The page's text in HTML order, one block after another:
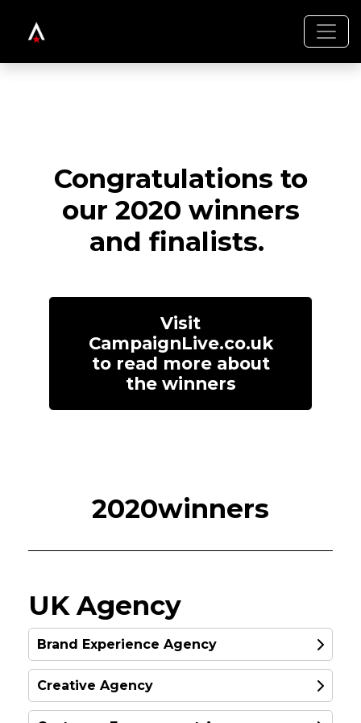
Congratulations to
our 2020 winners
and finalists.
Visit
CampaignLive.co.uk
to read more about
the winners
2020winners
UK Agency
Brand Experience Agency
SILVER
Creative Agency